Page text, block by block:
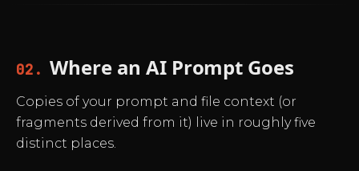
02. Where an AI Prompt Goes
Copies of your prompt and file context (or
fragments derived from it) live in roughly five
distinct places.